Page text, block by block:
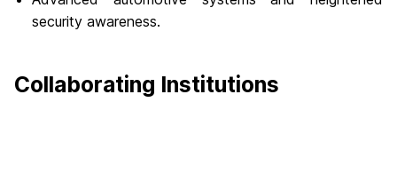
security awareness.
Collaborating Institutions